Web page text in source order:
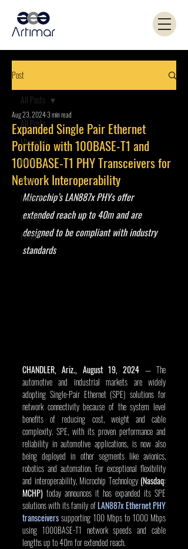
Post
All Posts
Microchip
Kemet
Yageo
Coilcraft
Artimar
PANJIT
All Posts
Expanded Single Pair Ethernet
Portfolio with 100BASE-T1 and
1000BASE-T1 PHY Transceivers for
Network Interoperability
Aug 23, 20243 min read
Microchip’s LAN887x PHYs offer
extended reach up to 40m and are
designed to be compliant with industry
standards
CHANDLER, Ariz., August 19, 2024 — The
automotive and industrial markets are widely
adopting Single-Pair Ethernet (SPE) solutions for
network connectivity because of the system level
benefits of reducing cost, weight and cable
complexity. SPE, with its proven performance and
reliability in automotive applications, is now also
being deployed in other segments like avionics,
robotics and automation. For exceptional flexibility
and interoperability, Microchip Technology (Nasdaq:
MCHP) today announces it has expanded its SPE
solutions with its family of LAN887x Ethernet PHY
transceivers supporting 100 Mbps to 1000 Mbps
using 1000BASE-T1 network speeds and cable
lengths up to 40m for extended reach.